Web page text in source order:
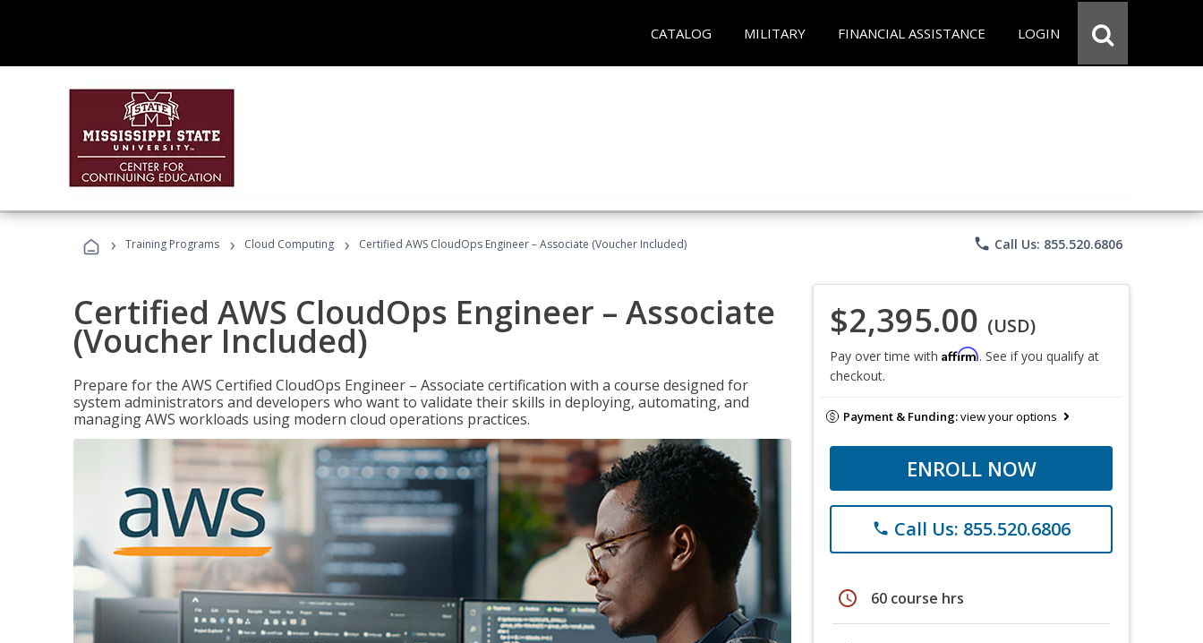
CATALOG MILITARY FINANCIAL ASSISTANCE LOGIN
› Training Programs › Cloud Computing › Certified AWS CloudOps Engineer – Associate (Voucher Included) phone Call Us: 855.520.6806
Certified AWS CloudOps Engineer – Associate
(Voucher Included)
Prepare for the AWS Certified CloudOps Engineer – Associate certification with a course designed for
system administrators and developers who want to validate their skills in deploying, automating, and
managing AWS workloads using modern cloud operations practices.
$2,395.00 (USD)
Pay over time with Affirm. See if you qualify at
checkout.
Payment & Funding:view your options
ENROLL NOW
phone Call Us: 855.520.6806
schedule 60 course hrs